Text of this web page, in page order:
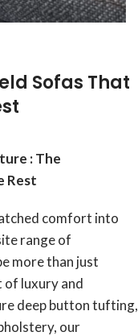
Sofas That
: The
Rest
comfort into
range of
more than just
of luxury and
deep button tufting,
our